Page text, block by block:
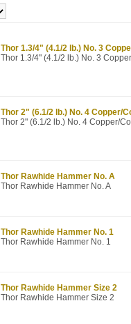
Thor 1.3/4" (4.1/2 lb.) No. 3
Thor 1.3/4" (4.1/2 lb.) No. 3
Thor 2" (6.1/2 lb.) No. 4 Copper/
Thor 2" (6.1/2 lb.) No. 4 Copper/
Thor Rawhide Hammer No. A
Thor Rawhide Hammer No. A
Thor Rawhide Hammer No. 1
Thor Rawhide Hammer No. 1
Thor Rawhide Hammer Size 2
Thor Rawhide Hammer Size 2